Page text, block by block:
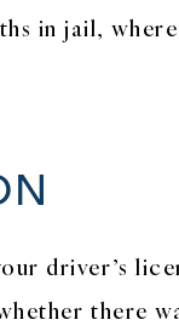
in jail,
driver’s
there